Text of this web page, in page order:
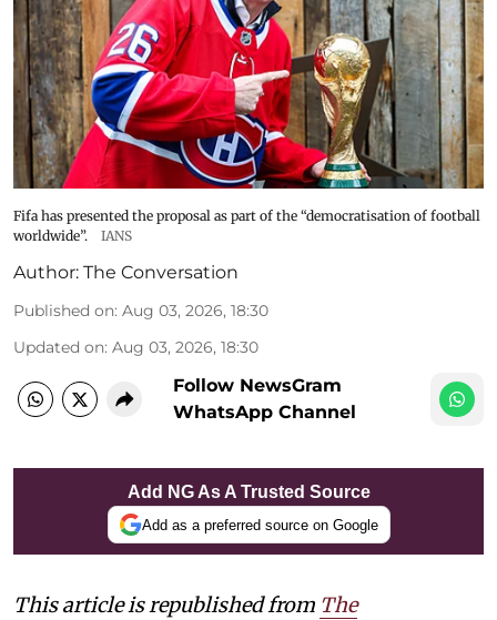
Fifa has presented the proposal as part of the “democratisation of football
worldwide”.
IANS
Author: The Conversation
Published on: Aug 03, 2026, 18:30
Updated on: Aug 03, 2026, 18:30
Follow NewsGram
WhatsApp Channel
Add NG As A Trusted Source
Add as a preferred source on Google
This article is republished from The